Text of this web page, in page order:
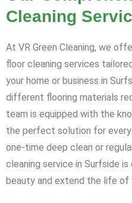
Cleaning
At VR Green Cleaning, we
floor cleaning services
your home or business in
different flooring materials
team is equipped with the
the perfect solution for
one-time deep clean or
cleaning service in Surfside
beauty and extend the life of